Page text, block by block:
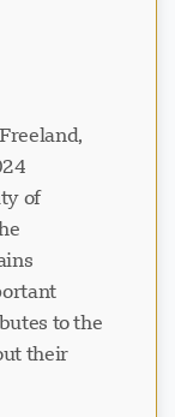
of
to the
their